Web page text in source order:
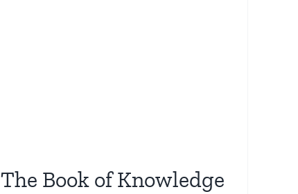
The Book of Knowledge